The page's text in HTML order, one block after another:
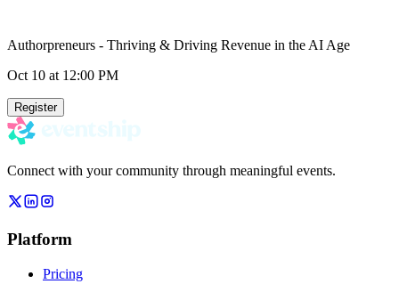
Authorpreneurs - Thriving & Driving Revenue in the AI Age
Oct 10 at 12:00 PM
Register
Connect with your community through meaningful events.
Platform
Pricing